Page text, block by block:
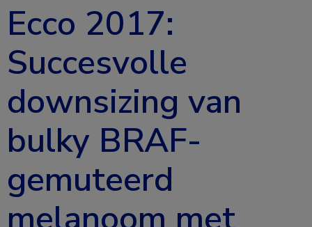
Ecco 2017:
Succesvolle
downsizing van
bulky BRAF-
gemuteerd